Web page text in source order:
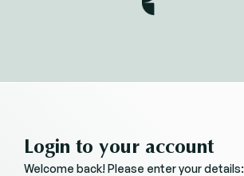
Login to your account
Welcome back! Please enter your details: